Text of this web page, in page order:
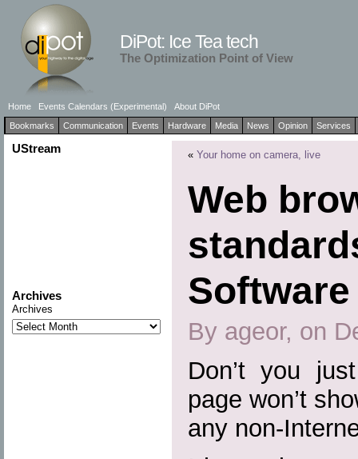
DiPot: Ice Tea tech
The Optimization Point of View
Home Events Calendars (Experimental)
About DiPot
Bookmarks
Communication Events Hardware Media News Opinion Services
UStream
Archives
Archives
« Your home on camera, live
Web
By ageor, on
Don’t you
page won’t
any non-